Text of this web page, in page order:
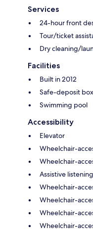
Services
24-hour front
Tour/ticket
Dry cleaning/
Facilities
Built in 2012
Safe-deposit
Swimming pool
Accessibility
Elevator
Wheelchair-
Wheelchair-
Assistive
Wheelchair-
Wheelchair-
Wheelchair-
Wheelchair-